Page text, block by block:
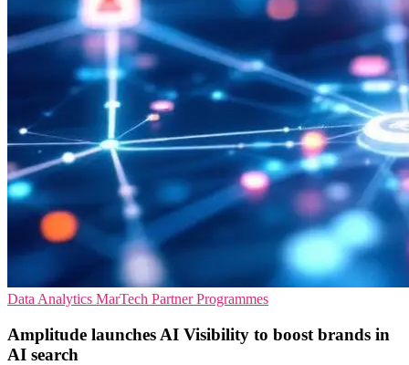
Data Analytics MarTech Partner Programmes
Amplitude launches AI Visibility to boost brands in
AI search